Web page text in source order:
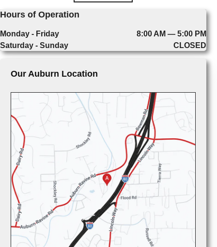
Hours of Operation
Monday - Friday
8:00 AM — 5:00 PM
Saturday - Sunday
CLOSED
Our Auburn Location